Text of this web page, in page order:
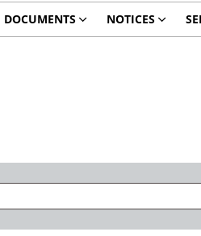
DOCUMENTS NOTICES